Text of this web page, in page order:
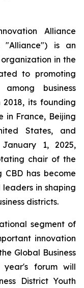
Alliance
is an
in the
to promoting
business
its founding
in France, Beijing
States, and
1, 2025,
chair of the
CBD has become
in shaping
districts.
segment of
innovation
Global Business
year's forum will
District Youth